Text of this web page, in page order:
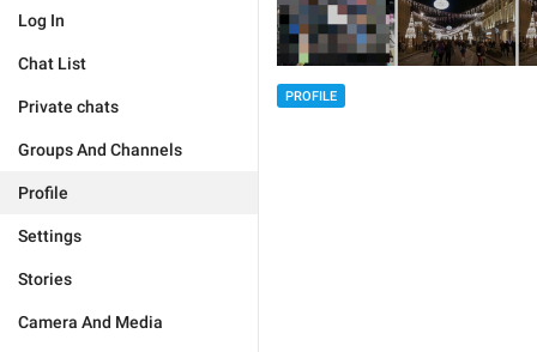
Log In
Chat List
Private chats
Groups And Channels
Profile
Settings
Stories
Camera And Media
PROFILE